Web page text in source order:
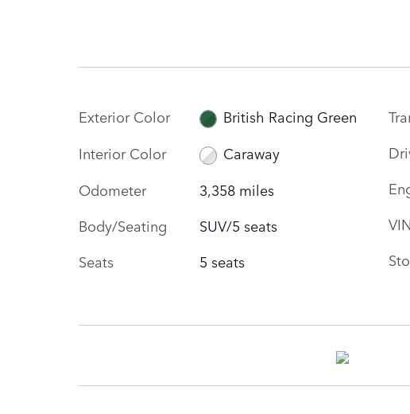
Exterior Color
British Racing Green
Interior Color
Caraway
Odometer
3,358 miles
Body/Seating
SUV/5 seats
Seats
5 seats
VIN